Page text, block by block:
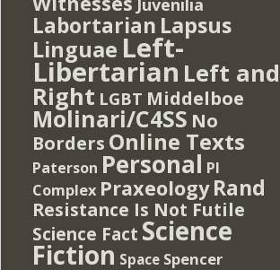
Juvenilia
Labortarian Lapsus
Linguae Left-
Libertarian Left and
Right LGBT Middelboe
Molinari/C4SS No
Borders Online Texts
Paterson Personal PI
Complex Praxeology Rand
Resistance Is Not Futile
Science Fact Science
Fiction Space Spencer